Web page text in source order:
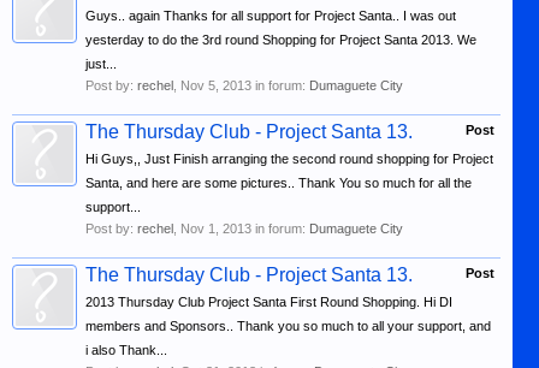
Guys.. again Thanks for all support for Project Santa.. I was out
yesterday to do the 3rd round Shopping for Project Santa 2013. We
just...
Post by: rechel Nov 5, 2013 in forum: Dumaguete City
Post
The Thursday Club - Project Santa 13.
Hi Guys,, Just Finish arranging the second round shopping for Project
Santa, and here are some pictures.. Thank You so much for all the
support...
Post by: rechel Nov 1, 2013 in forum: Dumaguete City
Post
The Thursday Club - Project Santa 13.
2013 Thursday Club Project Santa First Round Shopping. Hi DI
members and Sponsors.. Thank you so much to all your support, and
i also Thank...